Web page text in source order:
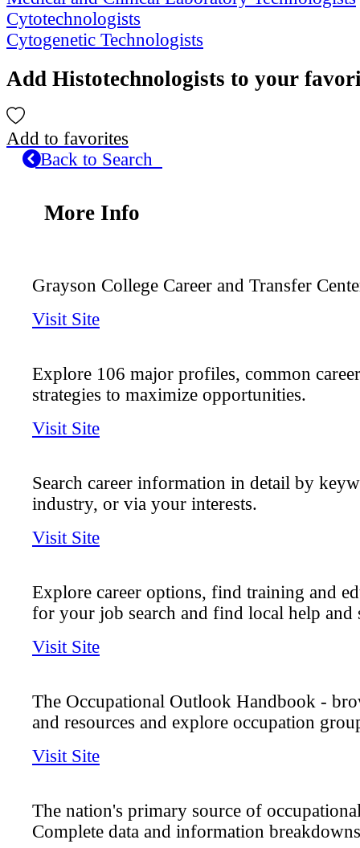
Cytotechnologists
Cytogenetic Technologists
Add Histotechnologists to your
Add to favorites
Back to Search
More Info
Grayson College Career and Transfer
Visit Site
Explore 106 major profiles, common
strategies to maximize opportunities.
Visit Site
Search career information in detail by
industry, or via your interests.
Visit Site
Explore career options, find training and
for your job search and find local help and
Visit Site
The Occupational Outlook Handbook -
and resources and explore occupation
Visit Site
The nation's primary source of
Complete data and information